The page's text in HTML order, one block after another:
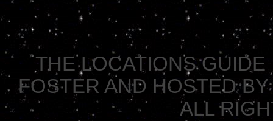
THE LOCATIONS
FOSTER AND HOSTED
ALL